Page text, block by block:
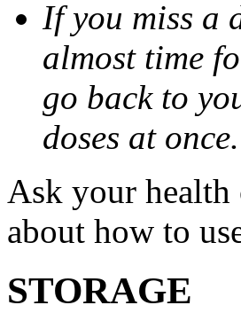
If you miss a
almost time
go back to
doses at once.
Ask your health
about how to
STORAGE